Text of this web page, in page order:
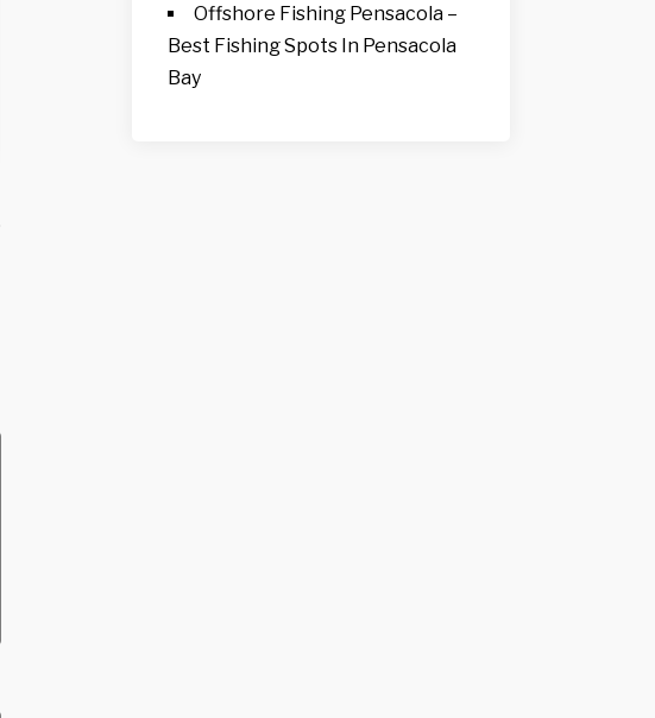
Offshore Fishing Pensacola –
Best Fishing Spots In Pensacola
Bay